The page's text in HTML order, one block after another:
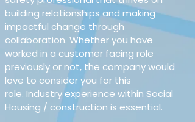
building relationships and making
impactful change through
collaboration. Whether you have
worked in a customer facing role
previously or not, the company would
love to consider you for this
role. Industry experience within Social
Housing / construction is essential.